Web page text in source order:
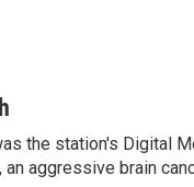
the station's Digital
aggressive brain